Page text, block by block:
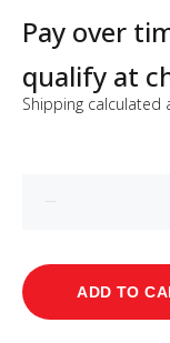
Pay over
qualify at
Shipping calculated
ADD TO